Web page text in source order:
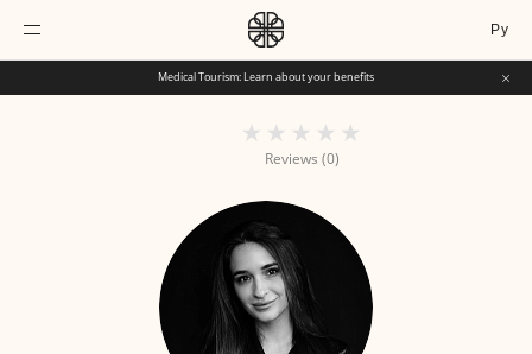
Ру
Medical Tourism: Learn about your benefits
Reviews (0)